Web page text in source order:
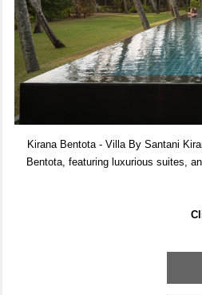
Kirana Bentota - Villa By Santani
Bentota, featuring luxurious suites,